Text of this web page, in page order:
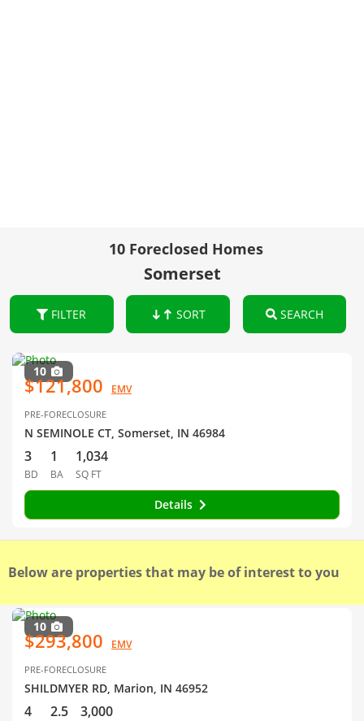
10 Foreclosed Homes
Somerset
FILTER SORT SEARCH
10
$121,800 EMV
PRE-FORECLOSURE
N SEMINOLE CT, Somerset, IN 46984
3
BD
1
BA
1,034
SQ FT
Details
Below are properties that may be of interest to you
10
$293,800 EMV
PRE-FORECLOSURE
SHILDMYER RD, Marion, IN 46952
4 2.5 3,000